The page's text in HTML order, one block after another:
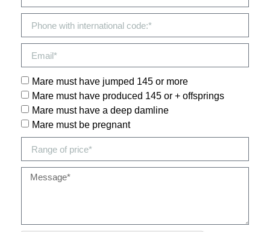
Mare must have jumped 145 or more
Mare must have produced 145 or + offsprings
Mare must have a deep damline
Mare must be pregnant